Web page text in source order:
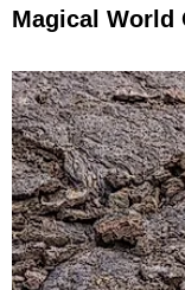
Magical World